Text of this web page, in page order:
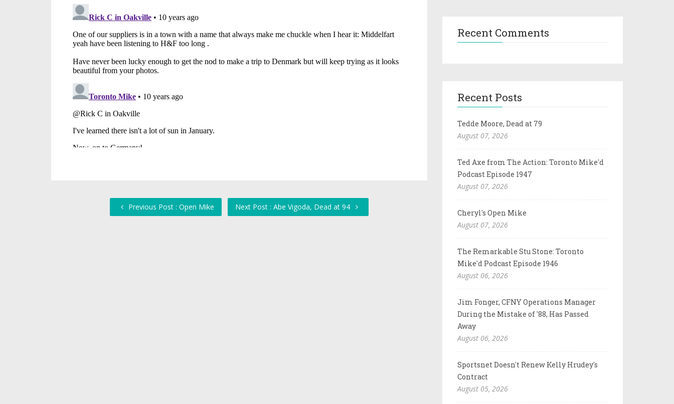
Previous Post : Open Mike Next Post : Abe Vigoda, Dead at 94
Recent Comments
Recent Posts
Tedde Moore, Dead at 79
August 07, 2026
Ted Axe from The Action: Toronto Mike'd
Podcast Episode 1947
August 07, 2026
Cheryl's Open Mike
August 07, 2026
The Remarkable Stu Stone: Toronto
Mike'd Podcast Episode 1946
August 06, 2026
Jim Fonger, CFNY Operations Manager
During the Mistake of '88, Has Passed
Away
August 06, 2026
Sportsnet Doesn't Renew Kelly Hrudey's
Contract
August 05, 2026